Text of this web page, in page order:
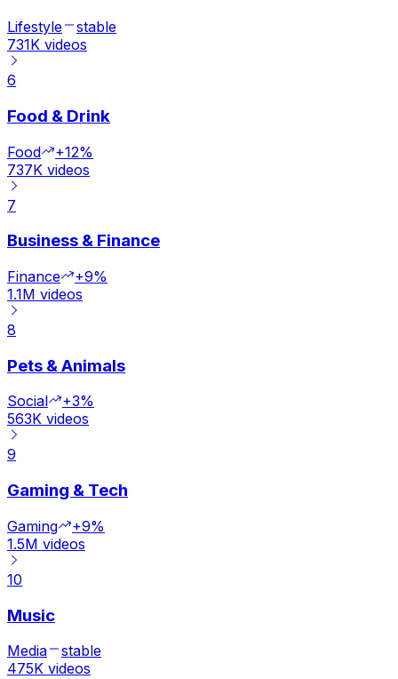
Lifestyle
stable
731K videos
6
Food & Drink
Food
+12%
737K videos
7
Business & Finance
Finance
+9%
1.1M videos
8
Pets & Animals
Social
+3%
563K videos
9
Gaming & Tech
Gaming
+9%
1.5M videos
10
Music
Media
stable
475K videos